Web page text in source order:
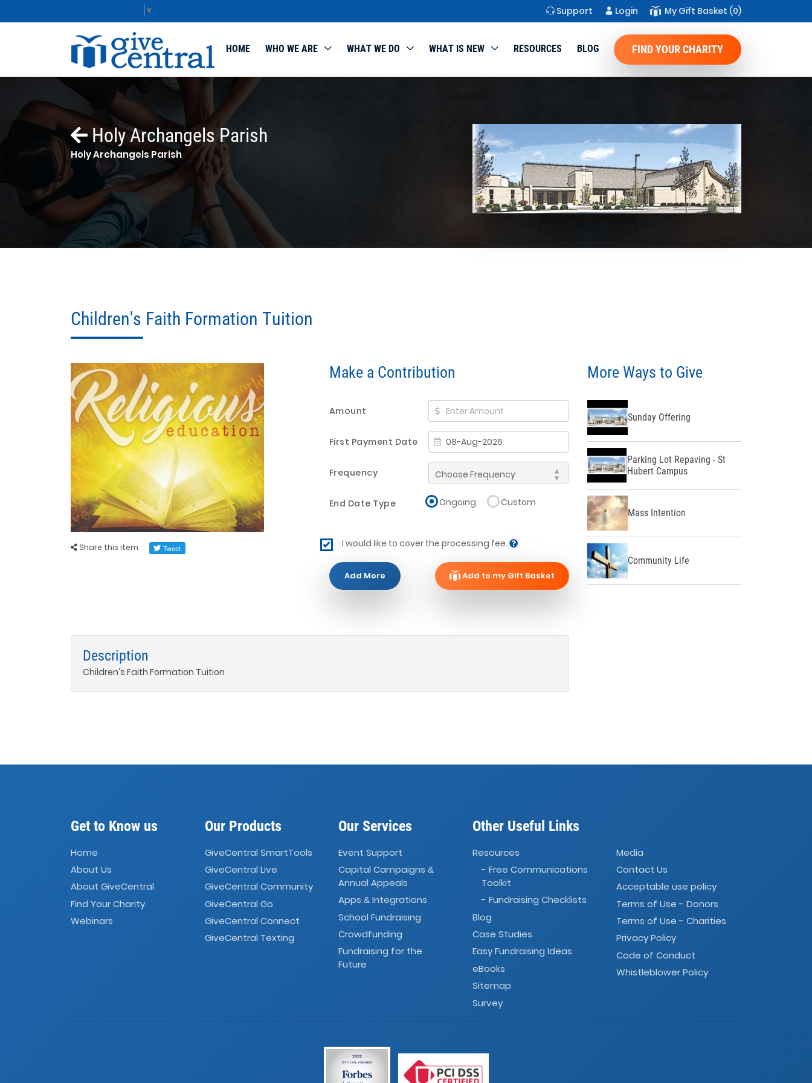
▼ Support Login My Gift Basket (0)
HOME WHO WE ARE WHAT WE DO WHAT IS NEW RESOURCES BLOG FIND YOUR CHARITY
Holy Archangels Parish
Holy Archangels Parish
Children's Faith Formation Tuition
Share this item
Make a Contribution
Amount
First Payment Date
Frequency
End Date Type Ongoing Custom
I would like to cover the processing fee.
Add More Add to my Gift Basket
Description
Children's Faith Formation Tuition
More Ways to Give
Sunday Offering
Parking Lot Repaving - St
Hubert Campus
Mass Intention
Community Life
Get to Know us
Home
About Us
About GiveCentral
Find Your Charity
Webinars
Our Products
GiveCentral SmartTools
GiveCentral Live
GiveCentral Community
GiveCentral Go
GiveCentral Connect
GiveCentral Texting
Our Services
Event Support
Capital Campaigns&
Annual Appeals
Apps& Integrations
School Fundraising
Crowdfunding
Fundraising for the
Future
Other Useful Links
Resources
- Free Communications
Toolkit
- Fundraising Checklists
Blog
Case Studies
Easy Fundraising Ideas
eBooks
Sitemap
Survey
Media
Contact Us
Acceptable use policy
Terms of Use - Donors
Terms of Use - Charities
Privacy Policy
Code of Conduct
Whistleblower Policy